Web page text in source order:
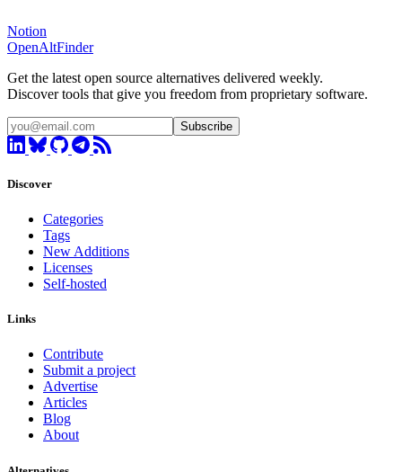
Notion
OpenAltFinder
Get the latest open source alternatives delivered weekly.
Discover tools that give you freedom from proprietary software.
Subscribe
Discover
Categories
Tags
New Additions
Licenses
Self-hosted
Links
Contribute
Submit a project
Advertise
Articles
Blog
About